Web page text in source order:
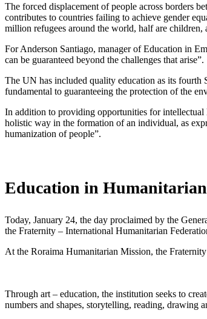
The forced displacement of people across borders
contributes to countries failing to achieve gender
million refugees around the world, half are
For Anderson Santiago, manager of Education in
can be guaranteed beyond the challenges that arise”.
The UN has included quality education as its fourth
fundamental to guaranteeing the protection of the
In addition to providing opportunities for intellectual
holistic way in the formation of an individual, as
humanization of people”.
Education in
Today, January 24, the day proclaimed by the
the Fraternity – International Humanitarian
At the Roraima Humanitarian Mission, the
Through art – education, the institution seeks to
numbers and shapes, storytelling, reading, drawing